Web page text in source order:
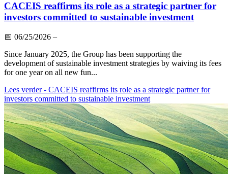
CACEIS reaffirms its role as a strategic partner for
investors committed to sustainable investment
📅 06/25/2026 –
Since January 2025, the Group has been supporting the
development of sustainable investment strategies by waiving its fees
for one year on all new fun...
Lees verder- CACEIS reaffirms its role as a strategic partner for
investors committed to sustainable investment